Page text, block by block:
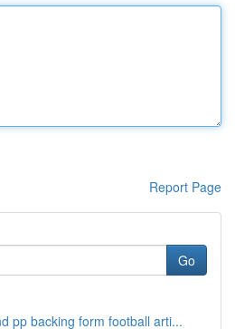
Report Page
Go
pp backing form football arti...